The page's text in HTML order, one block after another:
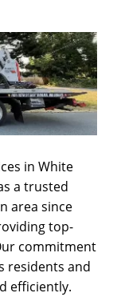
in White
a trusted
area since
top-
commitment
residents and
efficiently.